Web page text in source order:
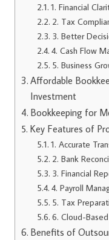
1. Financial
2. Tax
3. Better
4. Cash Flow
5. Business
Affordable
Investment
Bookkeeping for
Key Features of
1. Accurate
2. Bank
3. Financial
4. Payroll
5. Tax
6. Cloud-
Benefits of